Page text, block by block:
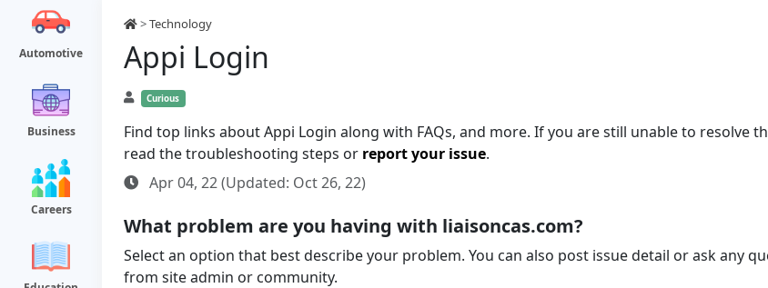
Automotive
Business
Careers
>Technology
Appi Login
Curious
Find top links about Appi Login along with FAQs, and more. If you are still unable to resolve
read the troubleshooting steps or report your issue.
Apr 04, 22 (Updated: Oct 26, 22)
What problem are you having with liaisoncas.com?
Select an option that best describe your problem. You can also post issue detail or ask any
from site admin or community.